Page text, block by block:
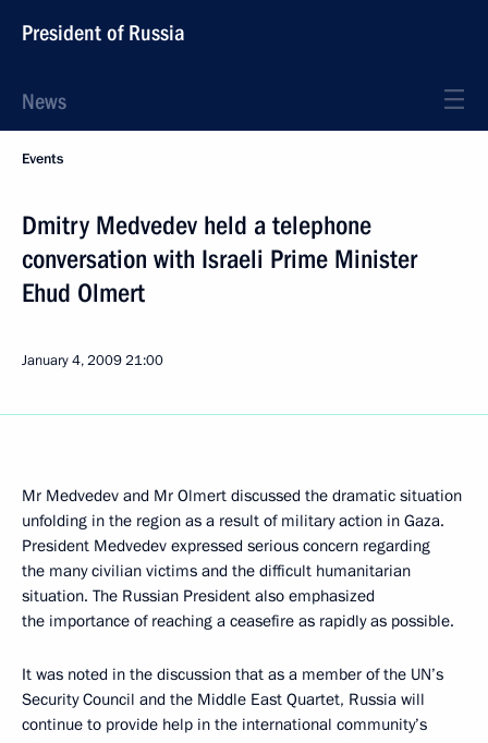
President of Russia
News
Events
Dmitry Medvedev held a telephone
conversation with Israeli Prime Minister
Ehud Olmert
January 4, 200921:00
Mr Medvedev and Mr Olmert discussed the dramatic situation
unfolding in the region as a result of military action in Gaza.
President Medvedev expressed serious concern regarding
the many civilian victims and the difficult humanitarian
situation. The Russian President also emphasized
the importance of reaching a ceasefire as rapidly as possible.
It was noted in the discussion that as a member of the UN’s
Security Council and the Middle East Quartet, Russia will
continue to provide help in the international community’s